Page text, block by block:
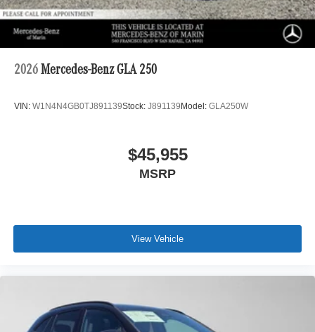
2026 Mercedes-Benz GLA 250
VIN: W1N4N4GB0TJ891139Stock: J891139Model: GLA250W
$45,955
MSRP
View Vehicle